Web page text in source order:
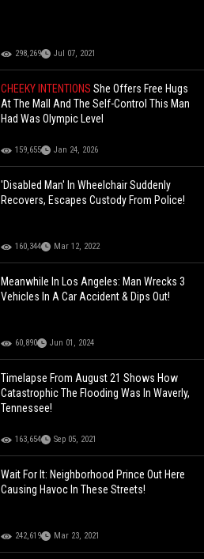
298,269 Jul 07, 2021
CHEEKY INTENTIONSShe Offers Free Hugs
At The Mall And The Self-Control This Man
Had Was Olympic Level
159,655 Jan 24, 2026
'Disabled Man' In Wheelchair Suddenly
Recovers, Escapes Custody From Police!
160,344 Mar 12, 2022
Meanwhile In Los Angeles: Man Wrecks 3
Vehicles In A Car Accident & Dips Out!
60,890 Jun 01, 2024
Timelapse From August 21 Shows How
Catastrophic The Flooding Was In Waverly,
Tennessee!
163,654 Sep 05, 2021
Wait For It: Neighborhood Prince Out Here
Causing Havoc In These Streets!
242,619 Mar 23, 2021